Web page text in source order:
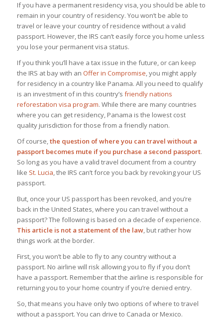
If you have a permanent residency visa, you should be able to
remain in your country of residency. You won’t be able to
travel or leave your country of residence without a valid
passport. However, the IRS can’t easily force you home unless
you lose your permanent visa status.
If you think you’ll have a tax issue in the future, or can keep
the IRS at bay with an Offer in Compromise, you might apply
for residency in a country like Panama. All you need to qualify
is an investment of in this country’s friendly nations
reforestation visa program. While there are many countries
where you can get residency, Panama is the lowest cost
quality jurisdiction for those from a friendly nation.
Of course,the question of where you can travel without a
passport becomes mute if you purchase a second passport.
So long as you have a valid travel document from a country
like St. Lucia, the IRS can’t force you back by revoking your US
passport.
But, once your US passport has been revoked, and you’re
back in the United States, where you can travel without a
passport? The following is based on a decade of experience.
This article is nota statement of the law, but rather how
things work at the border.
First, you won’t be able to fly to any country without a
passport. No airline will risk allowing you to fly if you don’t
have a passport. Remember that the airline is responsible for
returning you to your home country if you’re denied entry.
So, that means you have only two options of where to travel
without a passport. You can drive to Canada or Mexico.